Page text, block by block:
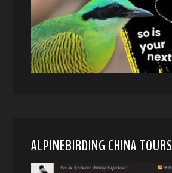
ALPINEBIRDING CHINA TOURS